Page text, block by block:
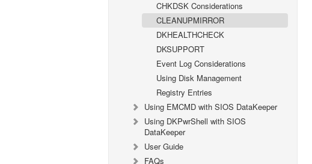
CHKDSK Considerations
CLEANUPMIRROR
DKHEALTHCHECK
DKSUPPORT
Event Log Considerations
Using Disk Management
Registry Entries
Using EMCMD with SIOS DataKeeper
Using DKPwrShell with SIOS
DataKeeper
User Guide
FAQs